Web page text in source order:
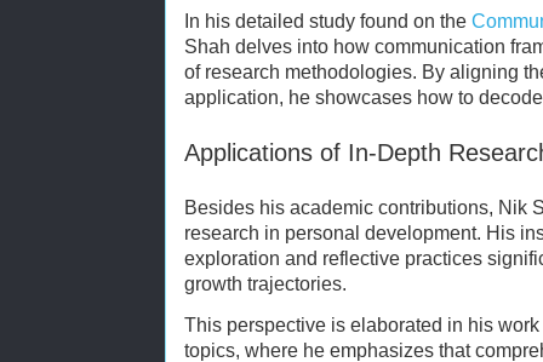
In his detailed study found on the
Shah delves into how communication
of research methodologies. By aligning
application, he showcases how to
Applications of In-Depth
Besides his academic contributions, Nik
research in personal development. His
exploration and reflective practices
growth trajectories.
This perspective is elaborated in his
topics, where he emphasizes that